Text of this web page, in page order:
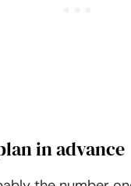
in advance